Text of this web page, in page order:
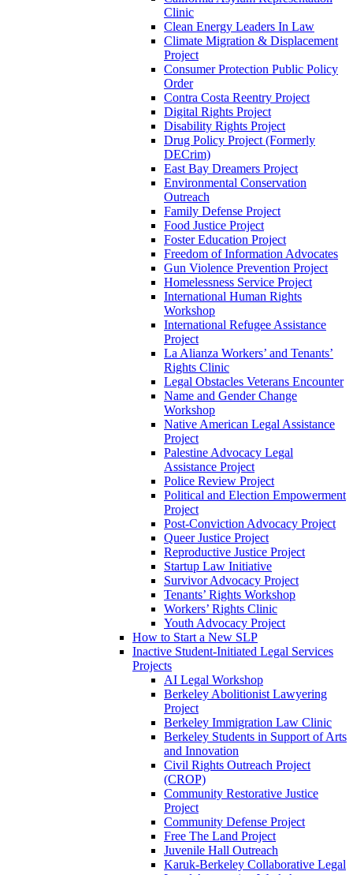
Clinic
Clean Energy Leaders In Law
Climate Migration & Displacement
Project
Consumer Protection Public Policy
Order
Contra Costa Reentry Project
Digital Rights Project
Disability Rights Project
Drug Policy Project (Formerly
DECrim)
East Bay Dreamers Project
Environmental Conservation
Outreach
Family Defense Project
Food Justice Project
Foster Education Project
Freedom of Information Advocates
Gun Violence Prevention Project
Homelessness Service Project
International Human Rights
Workshop
International Refugee Assistance
Project
La Alianza Workers’ and Tenants’
Rights Clinic
Legal Obstacles Veterans Encounter
Name and Gender Change
Workshop
Native American Legal Assistance
Project
Palestine Advocacy Legal
Assistance Project
Police Review Project
Political and Election Empowerment
Project
Post-Conviction Advocacy Project
Queer Justice Project
Reproductive Justice Project
Startup Law Initiative
Survivor Advocacy Project
Tenants’ Rights Workshop
Workers’ Rights Clinic
Youth Advocacy Project
How to Start a New SLP
Inactive Student-Initiated Legal Services
Projects
AI Legal Workshop
Berkeley Abolitionist Lawyering
Project
Berkeley Immigration Law Clinic
Berkeley Students in Support of Arts
and Innovation
Civil Rights Outreach Project
(CROP)
Community Restorative Justice
Project
Community Defense Project
Free The Land Project
Juvenile Hall Outreach
Karuk-Berkeley Collaborative Legal